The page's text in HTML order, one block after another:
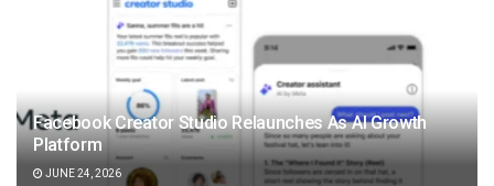
Facebook Creator Studio Relaunches As AI Growth
Platform
JUNE 24, 2026